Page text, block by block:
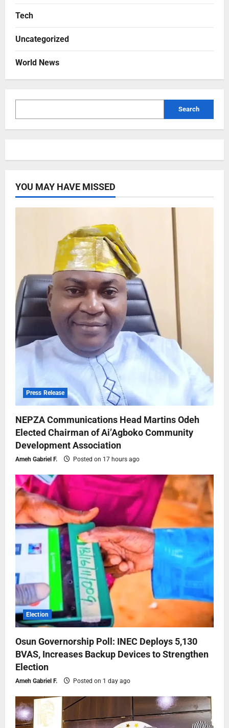
Tech
Uncategorized
World News
Search
YOU MAY HAVE MISSED
Press Release
NEPZA Communications Head Martins Odeh
Elected Chairman of Ai’Agboko Community
Development Association
Ameh Gabriel F. Posted on 17 hours ago
Election
Osun Governorship Poll: INEC Deploys 5,130
BVAS, Increases Backup Devices to Strengthen
Election
Ameh Gabriel F. Posted on 1 day ago